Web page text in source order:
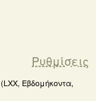
Ρυθμίσεις
Εβδομήκοντα,